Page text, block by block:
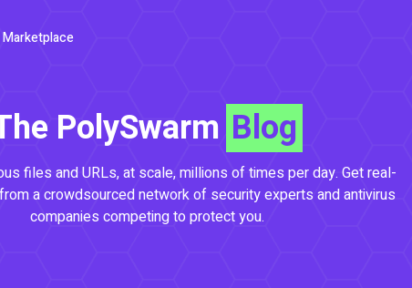
Marketplace
PolySwarm Blog
files and URLs, at scale, millions of times per day. Get real-
a crowdsourced network of security experts and antivirus
companies competing to protect you.